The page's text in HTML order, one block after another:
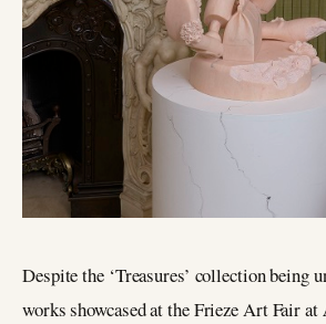
Despite the ‘Treasures’ collection being
works showcased at the Frieze Art Fair at